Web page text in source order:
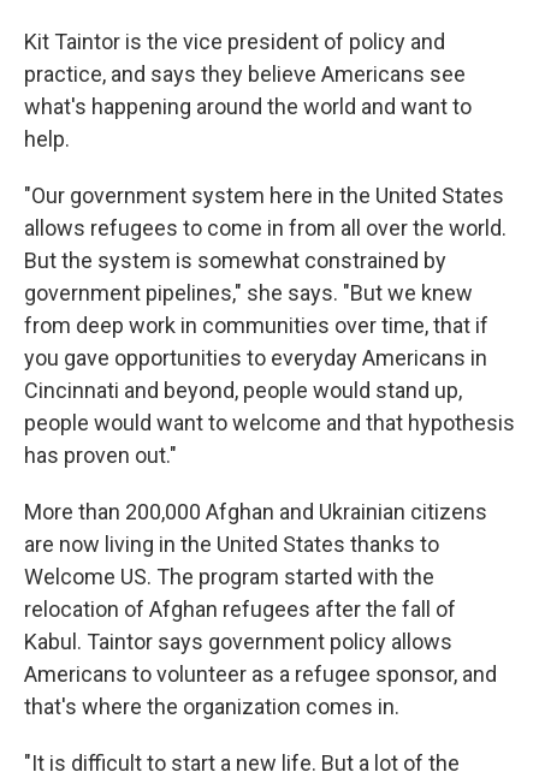
Kit Taintor is the vice president of policy and
practice, and says they believe Americans see
what's happening around the world and want to
help.
"Our government system here in the United States
allows refugees to come in from all over the world.
But the system is somewhat constrained by
government pipelines," she says. "But we knew
from deep work in communities over time, that if
you gave opportunities to everyday Americans in
Cincinnati and beyond, people would stand up,
people would want to welcome and that hypothesis
has proven out."
More than 200,000 Afghan and Ukrainian citizens
are now living in the United States thanks to
Welcome US. The program started with the
relocation of Afghan refugees after the fall of
Kabul. Taintor says government policy allows
Americans to volunteer as a refugee sponsor, and
that's where the organization comes in.
"It is difficult to start a new life. But a lot of the